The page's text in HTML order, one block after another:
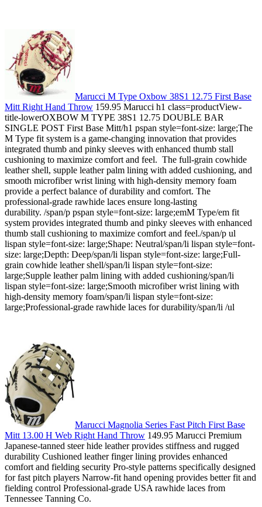
Marucci M Type Oxbow 38S1 12.75 First Base
Mitt Right Hand Throw 159.95 Marucci h1 class=productView-
title-lowerOXBOW M TYPE 38S1 12.75 DOUBLE BAR
SINGLE POST First Base Mitt/h1 pspan style=font-size: large;The
M Type fit system is a game-changing innovation that provides
integrated thumb and pinky sleeves with enhanced thumb stall
cushioning to maximize comfort and feel. The full-grain cowhide
leather shell, supple leather palm lining with added cushioning, and
smooth microfiber wrist lining with high-density memory foam
provide a perfect balance of durability and comfort. The
professional-grade rawhide laces ensure long-lasting
durability. /span/p pspan style=font-size: large;emM Type/em fit
system provides integrated thumb and pinky sleeves with enhanced
thumb stall cushioning to maximize comfort and feel./span/p ul
lispan style=font-size: large;Shape: Neutral/span/li lispan style=font-
size: large;Depth: Deep/span/li lispan style=font-size: large;Full-
grain cowhide leather shell/span/li lispan style=font-size:
large;Supple leather palm lining with added cushioning/span/li
lispan style=font-size: large;Smooth microfiber wrist lining with
high-density memory foam/span/li lispan style=font-size:
large;Professional-grade rawhide laces for durability/span/li /ul
Marucci Magnolia Series Fast Pitch First Base
Mitt 13.00 H Web Right Hand Throw 149.95 Marucci Premium
Japanese-tanned steer hide leather provides stiffness and rugged
durability Cushioned leather finger lining provides enhanced
comfort and fielding security Pro-style patterns specifically designed
for fast pitch players Narrow-fit hand opening provides better fit and
fielding control Professional-grade USA rawhide laces from
Tennessee Tanning Co.